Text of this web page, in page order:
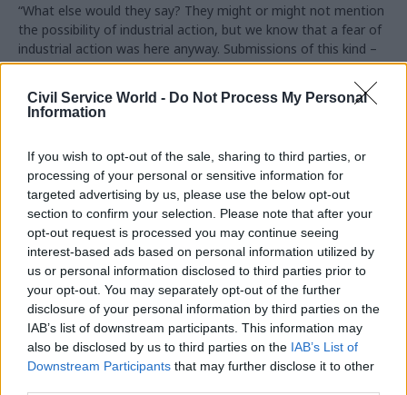
Civil Service World - Do Not Process My Personal
Information
If you wish to opt-out of the sale, sharing to third parties, or
processing of your personal or sensitive information for
targeted advertising by us, please use the below opt-out
section to confirm your selection. Please note that after your
opt-out request is processed you may continue seeing
interest-based ads based on personal information utilized by
us or personal information disclosed to third parties prior to
your opt-out. You may separately opt-out of the further
disclosure of your personal information by third parties on the
IAB’s list of downstream participants. This information may
also be disclosed by us to third parties on the IAB’s List of
Downstream Participants that may further disclose it to other
“What else would they say? They might or might not mention
the possibility of industrial action, but we know that a fear of
industrial action was here anyway. Submissions of this kind –
'make the figure higher as could be as affordable, this could
lead to industrial action' – these are arguments that unions
could make without knowledge of the X figure.”
The Cabinet Office decided not to share the planned increase
with unions due to concerns that the figure would leak,
despite inital indications that it would do so.
The decision came amid a PCS ballot for strike action in the
civil service, which turned out to be in favour of action but
ultimately fell short of the threshold required by legislation.
Bourne said that Cabinet Office minister David Lidington was
concerned about the prospect of industrial action, adding:
“One could criticise the officials for not realising that their